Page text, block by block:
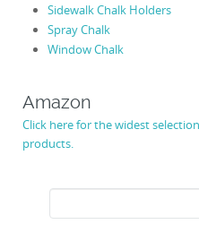
Sidewalk Chalk Holders
Spray Chalk
Window Chalk
Amazon
Click here for the widest
products.
for: